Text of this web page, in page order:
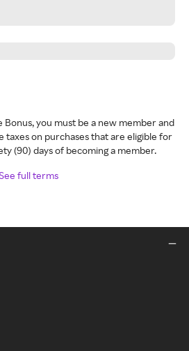
Bonus, you must be a new member and
taxes on purchases that are eligible for
(90) days of becoming a member.
full terms